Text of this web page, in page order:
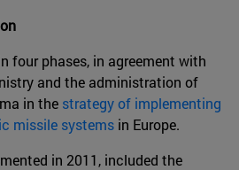
four phases, in agreement with
and the administration of
in the strategy of implementing
missile systems in Europe.
in 2011, included the